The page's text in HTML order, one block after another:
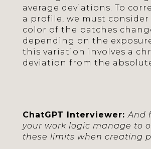
average deviations. To
a profile, we must
color of the patches
depending on the
this variation involves a
deviation from the
ChatGPT Interviewer: And
your work logic manage to
these limits when creating